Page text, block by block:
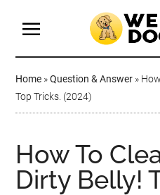
Home »Question & Answer »
Top Tricks. (2024)
How To
Dirty Belly!